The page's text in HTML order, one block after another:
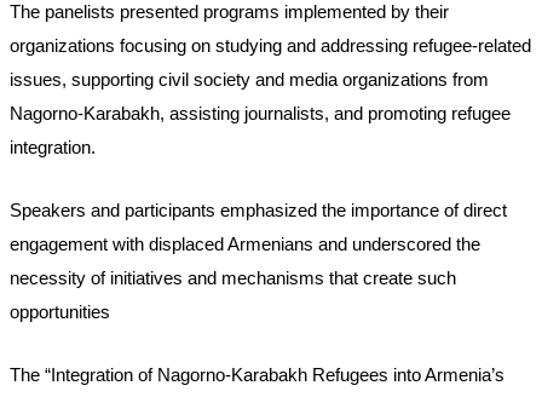
The panelists presented programs implemented by their
organizations focusing on studying and addressing refugee-related
issues, supporting civil society and media organizations from
Nagorno-Karabakh, assisting journalists, and promoting refugee
integration.
Speakers and participants emphasized the importance of direct
engagement with displaced Armenians and underscored the
necessity of initiatives and mechanisms that create such
opportunities
The “Integration of Nagorno-Karabakh Refugees into Armenia’s